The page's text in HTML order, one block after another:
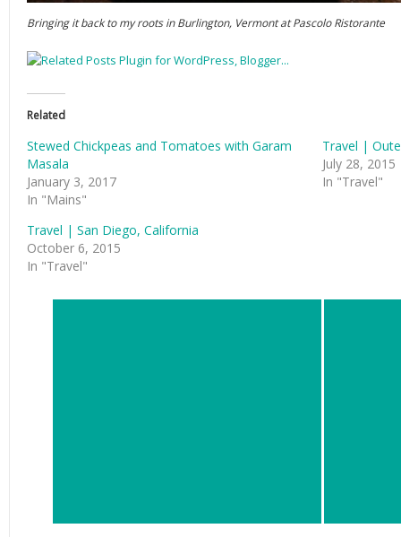
Bringing it back to my roots in Burlington, Vermont at Pascolo Ristorante
Related
Stewed Chickpeas and Tomatoes with Garam
Masala
January 3, 2017
In "Mains"
Travel |
July 28, 2015
In "Travel"
Travel | San Diego, California
October 6, 2015
In "Travel"